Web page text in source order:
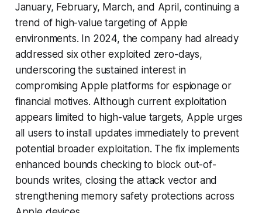
January, February, March, and April, continuing a
trend of high-value targeting of Apple
environments. In 2024, the company had already
addressed six other exploited zero-days,
underscoring the sustained interest in
compromising Apple platforms for espionage or
financial motives. Although current exploitation
appears limited to high-value targets, Apple urges
all users to install updates immediately to prevent
potential broader exploitation. The fix implements
enhanced bounds checking to block out-of-
bounds writes, closing the attack vector and
strengthening memory safety protections across